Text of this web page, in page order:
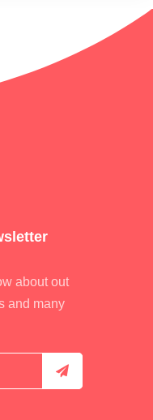
about out
and many